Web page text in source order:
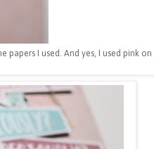
I used. And yes, I used pink